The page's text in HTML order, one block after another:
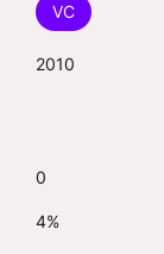
VC
2010
0
4%